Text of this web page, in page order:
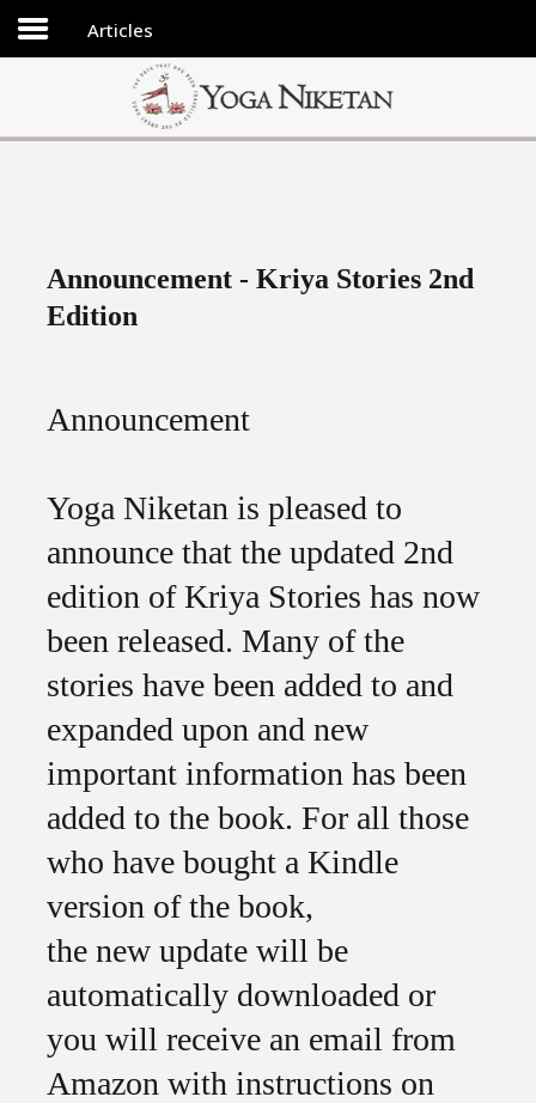
HOME
ABOUT US
FAQ
Articles
Announcement - Kriya Stories 2nd
Edition
Announcement
Yoga Niketan is pleased to
announce that the updated 2nd
edition of Kriya Stories has now
been released. Many of the
stories have been added to and
expanded upon and new
important information has been
added to the book. For all those
who have bought a Kindle
version of the book,
the new update will be
automatically downloaded or
you will receive an email from
Amazon with instructions on